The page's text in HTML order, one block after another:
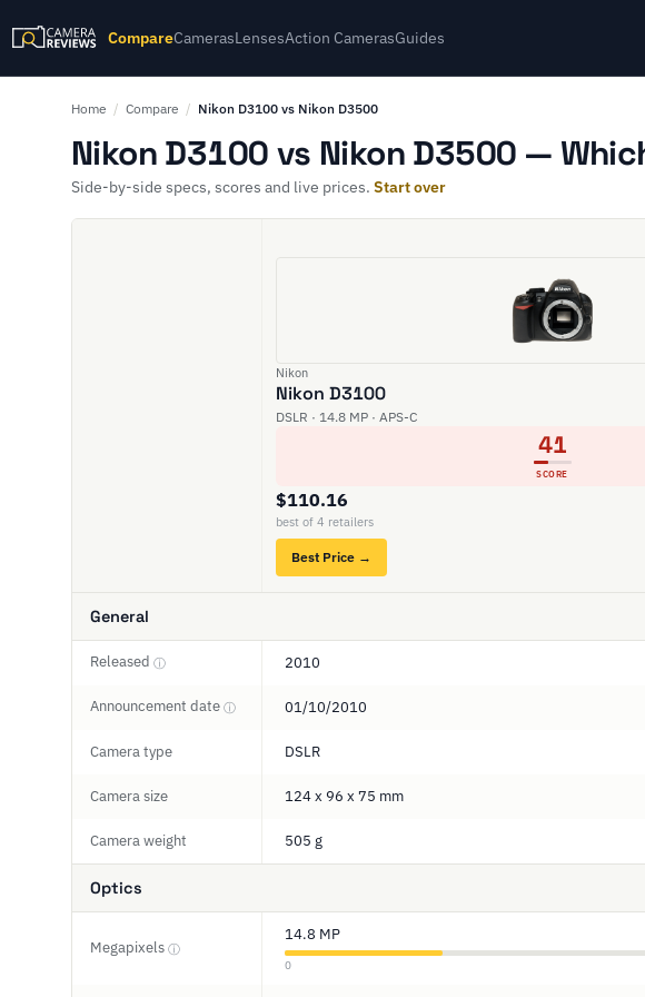
CompareCamerasLensesAction CamerasGuides
Home / Compare / Nikon D3100 vs Nikon D3500
Nikon D3100 vs Nikon D3500 —
Side-by-side specs, scores and live prices. Start over
Nikon
Nikon D3100
DSLR · 14.8 MP · APS-C
41
SCORE
$110.16
best of 4 retailers
Best Price →
General
Released ⓘ 2010
Announcement date ⓘ 01/10/2010
Camera type DSLR
Camera size 124 x 96 x 75 mm
Camera weight 505 g
Optics
Megapixels ⓘ
14.8 MP
0